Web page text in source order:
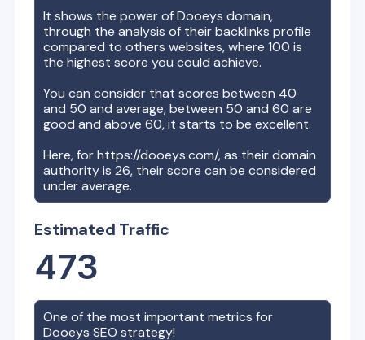
It shows the power ofDooeys domain,
through the analysis of their backlinks profile
compared to others websites, where 100 is
the highest score you could achieve.
You can consider that scores between 40
and 50 and average, between 50 and 60 are
good and above 60, it starts to be excellent.
Here, forhttps://dooeys.com/, as their domain
authority is26, their score can be considered
under average.
Estimated Traffic
473
One of the most important metrics for
Dooeys SEO strategy!